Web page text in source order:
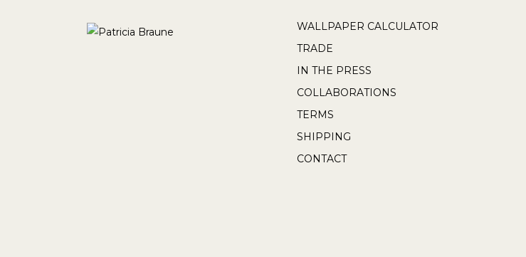
WALLPAPER CALCULATOR
TRADE
IN THE PRESS
COLLABORATIONS
TERMS
SHIPPING
CONTACT